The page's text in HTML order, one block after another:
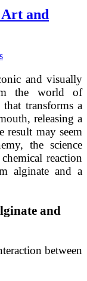
and
and visually
the world of
transforms a
releasing a
result may seem
the science
reaction
alginate and a
and
between